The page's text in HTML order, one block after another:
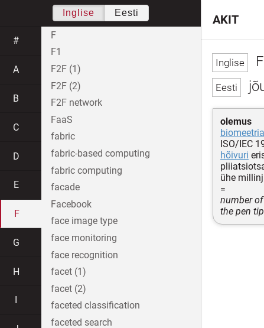
olemus
ISO/IEC
hõivuri
ühe
=
number
the pen
AKIT
Inglise Eesti
#
A
B
C
D
E
F
G
H
F
F1
F2F (1)
F2F (2)
F2F network
FaaS
fabric
fabric-based computing
fabric computing
facade
Facebook
face image type
face monitoring
face recognition
facet (1)
facet (2)
faceted classification
faceted search